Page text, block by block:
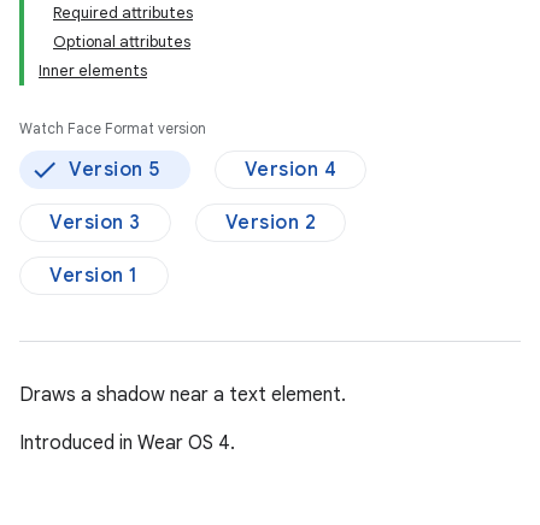
Required attributes
Optional attributes
Inner elements
Watch Face Format version
Version 5 Version 4
Version 3 Version 2
Version 1
Draws a shadow near a text element.
Introduced in Wear OS 4.